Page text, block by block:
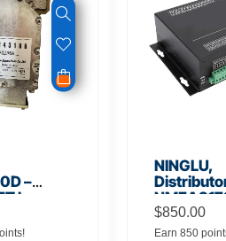
–
Low
NINGLU,
inputs to 16
outputs)
$850.00
Earn 850